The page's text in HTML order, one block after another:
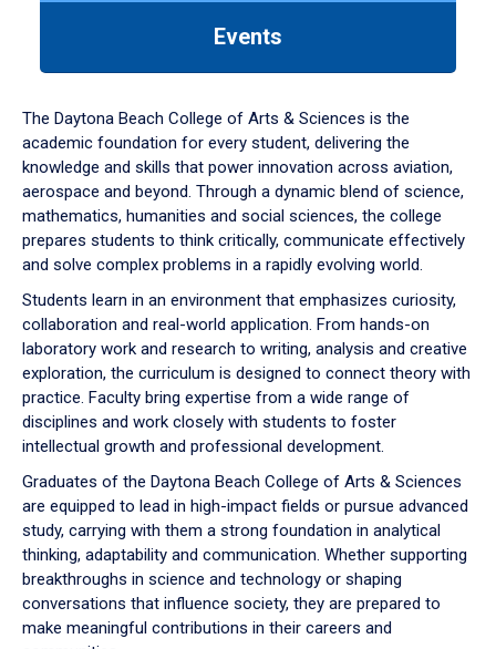
down
arrow
to
Events
The Daytona Beach College of Arts & Sciences is the
academic foundation for every student, delivering the
knowledge and skills that power innovation across aviation,
aerospace and beyond. Through a dynamic blend of science,
mathematics, humanities and social sciences, the college
prepares students to think critically, communicate effectively
and solve complex problems in a rapidly evolving world.
Students learn in an environment that emphasizes curiosity,
collaboration and real-world application. From hands-on
laboratory work and research to writing, analysis and creative
exploration, the curriculum is designed to connect theory with
practice. Faculty bring expertise from a wide range of
disciplines and work closely with students to foster
intellectual growth and professional development.
Graduates of the Daytona Beach College of Arts & Sciences
are equipped to lead in high-impact fields or pursue advanced
study, carrying with them a strong foundation in analytical
thinking, adaptability and communication. Whether supporting
breakthroughs in science and technology or shaping
conversations that influence society, they are prepared to
make meaningful contributions in their careers and